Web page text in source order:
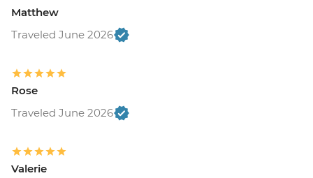
Matthew
Traveled June 2026
Rose
Traveled June 2026
Valerie